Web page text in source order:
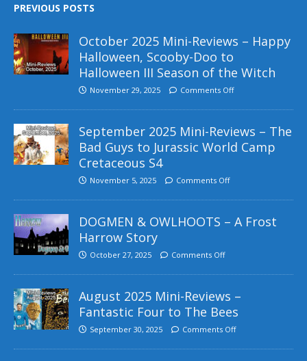
PREVIOUS POSTS
October 2025 Mini-Reviews – Happy
Halloween, Scooby-Doo to
Halloween III Season of the Witch
November 29, 2025 Comments Off
September 2025 Mini-Reviews – The
Bad Guys to Jurassic World Camp
Cretaceous S4
November 5, 2025 Comments Off
DOGMEN & OWLHOOTS – A Frost
Harrow Story
October 27, 2025 Comments Off
August 2025 Mini-Reviews –
Fantastic Four to The Bees
September 30, 2025 Comments Off